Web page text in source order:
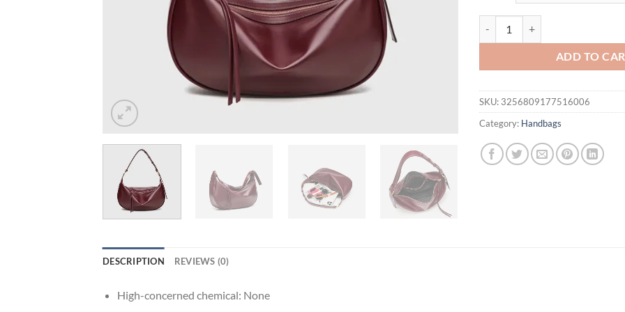
$61.94.
ADD TO
SKU: 3256809177516006
Category: Handbags
DESCRIPTION REVIEWS (0)
High-concerned chemical: None